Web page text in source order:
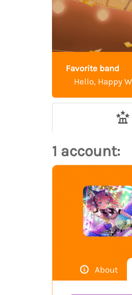
Favorite band
Hello, Happy
1 account:
About